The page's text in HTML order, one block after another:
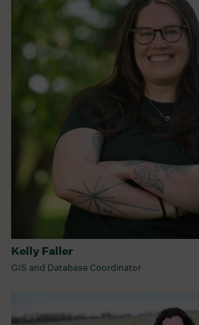
Kelly Faller
GIS and Database Coordinator